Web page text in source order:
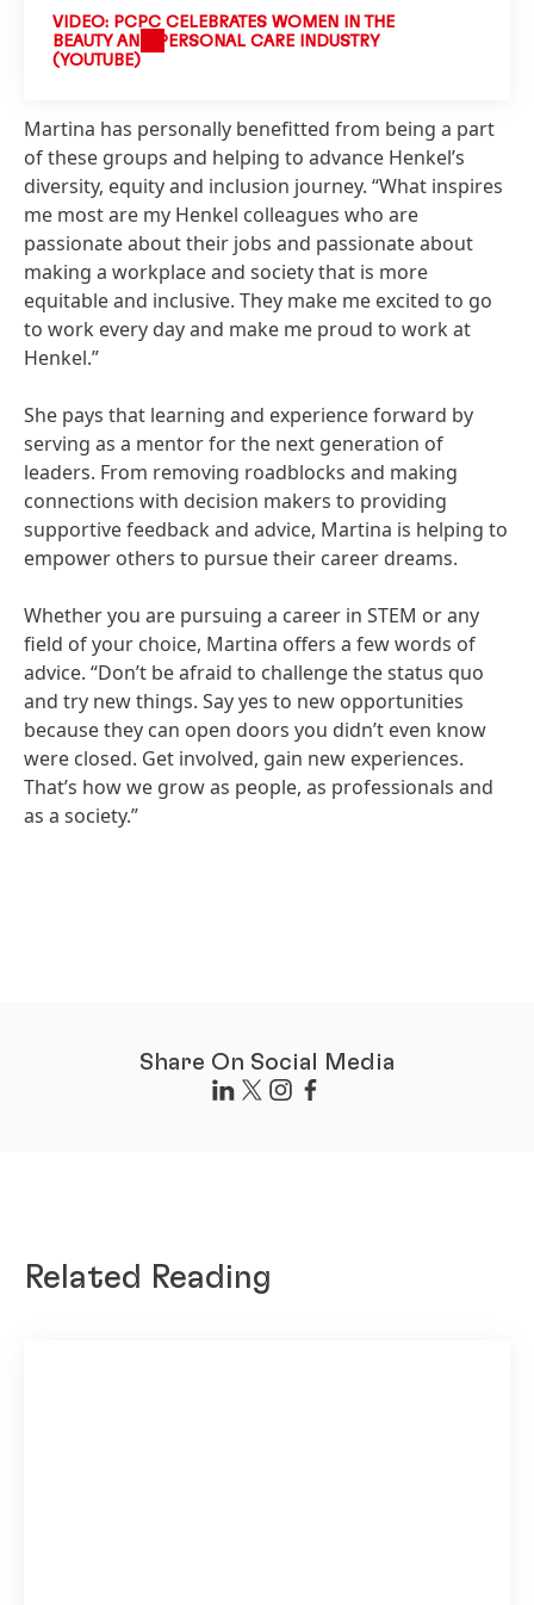
VIDEO: PCPC CELEBRATES WOMEN IN THE
BEAUTY AND PERSONAL CARE INDUSTRY
(YOUTUBE)
Martina has personally benefitted from being a part
of these groups and helping to advance Henkel’s
diversity, equity and inclusion journey. “What inspires
me most are my Henkel colleagues who are
passionate about their jobs and passionate about
making a workplace and society that is more
equitable and inclusive. They make me excited to go
to work every day and make me proud to work at
Henkel.”
She pays that learning and experience forward by
serving as a mentor for the next generation of
leaders. From removing roadblocks and making
connections with decision makers to providing
supportive feedback and advice, Martina is helping to
empower others to pursue their career dreams.
Whether you are pursuing a career in STEM or any
field of your choice, Martina offers a few words of
advice. “Don’t be afraid to challenge the status quo
and try new things. Say yes to new opportunities
because they can open doors you didn’t even know
were closed. Get involved, gain new experiences.
That’s how we grow as people, as professionals and
as a society.”
Share On Social Media
Related Reading